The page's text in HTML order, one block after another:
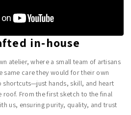
in-house
atelier, where a small team of artisans
same care they would for their own
shortcuts—just hands, skill, and heart
From the first sketch to the final
us, ensuring purity, quality, and trust